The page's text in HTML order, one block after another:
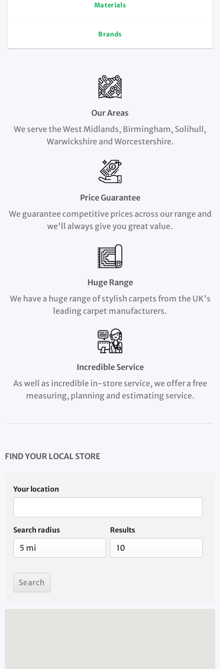
Materials
Brands
Our Areas
We serve the West Midlands, Birmingham, Solihull,
Warwickshire and Worcestershire.
Price Guarantee
We guarantee competitive prices across our range and
we'll always give you great value.
Huge Range
We have a huge range of stylish carpets from the UK's
leading carpet manufacturers.
Incredible Service
As well as incredible in-store service, we offer a free
measuring, planning and estimating service.
FIND YOUR LOCAL STORE
Your location
Search radius Results